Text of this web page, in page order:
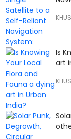
Is
art